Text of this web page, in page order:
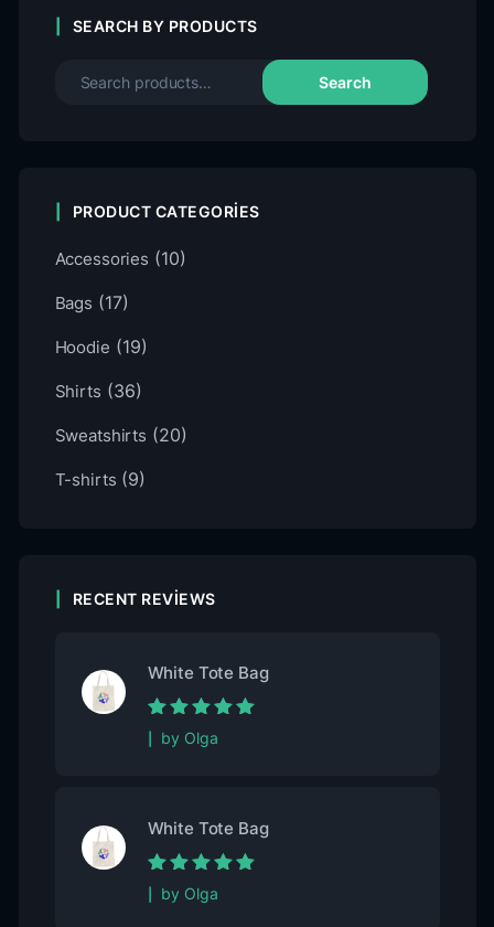
SEARCH BY PRODUCTS
Search
PRODUCT CATEGORIES
Accessories (10)
Bags (17)
Hoodie (19)
Shirts (36)
Sweatshirts (20)
T-shirts (9)
RECENT REVIEWS
White Tote Bag
Rated5out of
5
by Olga
White Tote Bag
Rated5out of
5
by Olga